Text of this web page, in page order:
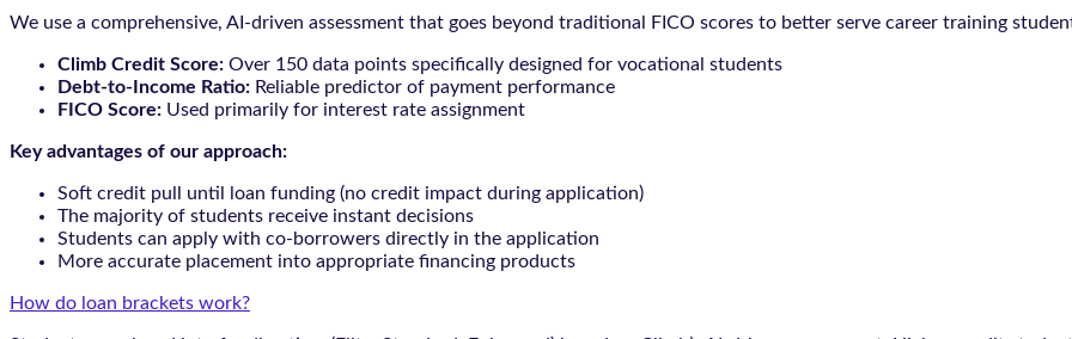
We use a comprehensive, AI-driven assessment that goes beyond traditional FICO scores to better serve career training
Climb Credit Score: Over 150 data points specifically designed for vocational students
Debt-to-Income Ratio: Reliable predictor of payment performance
FICO Score: Used primarily for interest rate assignment
Key advantages of our approach:
Soft credit pull until loan funding (no credit impact during application)
The majority of students receive instant decisions
Students can apply with co-borrowers directly in the application
More accurate placement into appropriate financing products
How do loan brackets work?